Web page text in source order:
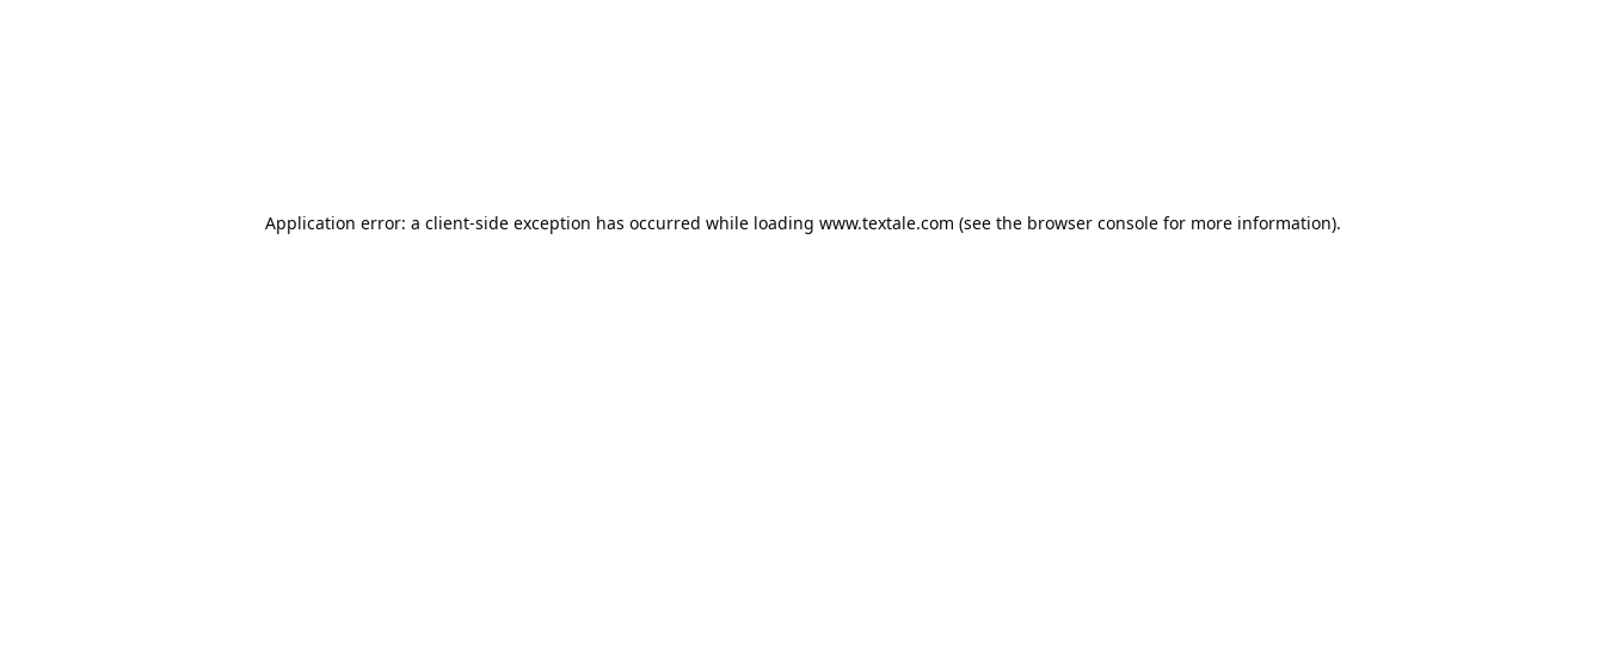
Application error: a client-side exception has occurred while loading www.textale.com (see the browser consolefor more information).